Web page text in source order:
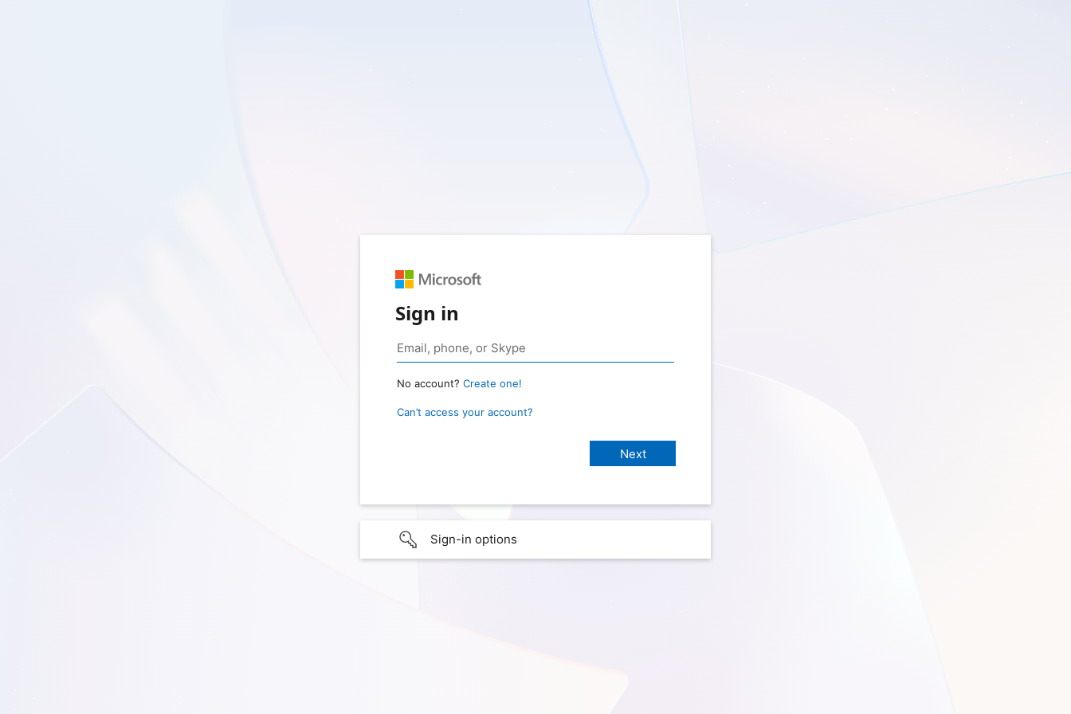
Sign in
No account? Create one!
Can’t access your account?
Sign-in options